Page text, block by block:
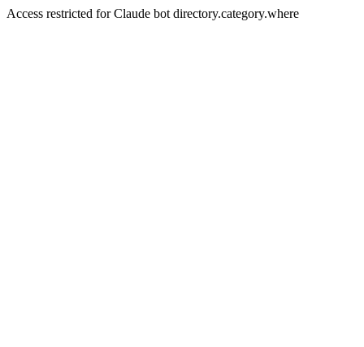
Access restricted for Claude bot directory.category.where